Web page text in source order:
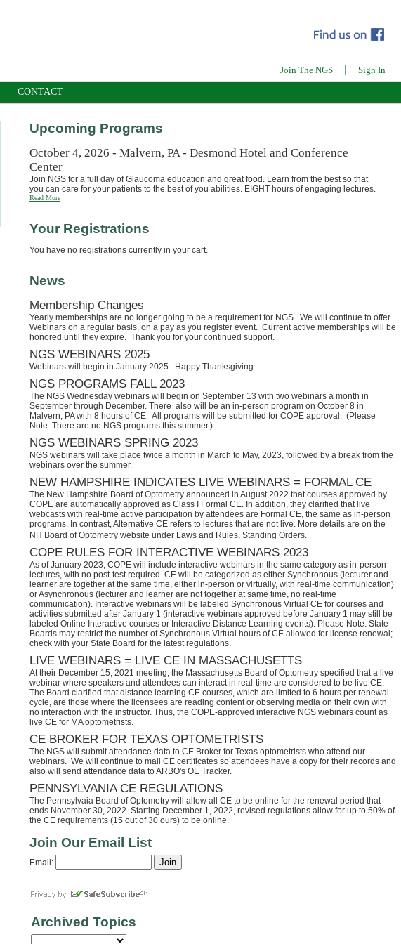
Join The NGS | Sign In
CONTACT
Upcoming Programs
October 4, 2026 - Malvern, PA - Desmond Hotel and Conference
Center
Join NGS for a full day of Glaucoma education and great food. Learn from the best so that
you can care for your patients to the best of you abilities. EIGHT hours of engaging lectures.
Read More
Your Registrations
You have no registrations currently in your cart.
News
Membership Changes
Yearly memberships are no longer going to be a requirement for NGS. We will continue to offer
Webinars on a regular basis, on a pay as you register event. Current active memberships will be
honored until they expire. Thank you for your continued support.
NGS WEBINARS 2025
Webinars will begin in January 2025. Happy Thanksgiving
NGS PROGRAMS FALL 2023
The NGS Wednesday webinars will begin on September 13 with two webinars a month in
September through December. There also will be an in-person program on October 8 in
Malvern, PA with 8 hours of CE. All programs will be submitted for COPE approval. (Please
Note: There are no NGS programs this summer.)
NGS WEBINARS SPRING 2023
NGS webinars will take place twice a month in March to May, 2023, followed by a break from the
webinars over the summer.
NEW HAMPSHIRE INDICATES LIVE WEBINARS = FORMAL CE
The New Hampshire Board of Optometry announced in August 2022 that courses approved by
COPE are automatically approved as Class I Formal CE. In addition, they clarified that live
webcasts with real-time active participation by attendees are Formal CE, the same as in-person
programs. In contrast, Alternative CE refers to lectures that are not live. More details are on the
NH Board of Optometry website under Laws and Rules, Standing Orders.
COPE RULES FOR INTERACTIVE WEBINARS 2023
As of January 2023, COPE will include interactive webinars in the same category as in-person
lectures, with no post-test required. CE will be categorized as either Synchronous (lecturer and
learner are together at the same time, either in-person or virtually, with real-time communication)
or Asynchronous (lecturer and learner are not together at same time, no real-time
communication). Interactive webinars will be labeled Synchronous Virtual CE for courses and
activities submitted after January 1 (interactive webinars approved before January 1 may still be
labeled Online Interactive courses or Interactive Distance Learning events). Please Note: State
Boards may restrict the number of Synchronous Virtual hours of CE allowed for license renewal;
check with your State Board for the latest regulations.
LIVE WEBINARS = LIVE CE IN MASSACHUSETTS
At their December 15, 2021 meeting, the Massachusetts Board of Optometry specified that a live
webinar where speakers and attendees can interact in real-time are considered to be live CE.
The Board clarified that distance learning CE courses, which are limited to 6 hours per renewal
cycle, are those where the licensees are reading content or observing media on their own with
no interaction with the instructor. Thus, the COPE-approved interactive NGS webinars count as
live CE for MA optometrists.
CE BROKER FOR TEXAS OPTOMETRISTS
The NGS will submit attendance data to CE Broker for Texas optometrists who attend our
webinars. We will continue to mail CE certificates so attendees have a copy for their records and
also will send attendance data to ARBO's OE Tracker.
PENNSYLVANIA CE REGULATIONS
The Pennsylvaia Board of Optometry will allow all CE to be online for the renewal period that
ends November 30, 2022. Starting December 1, 2022, revised regulations allow for up to 50% of
the CE requirements (15 out of 30 ours) to be online.
Join Our Email List
Email:
Archived Topics